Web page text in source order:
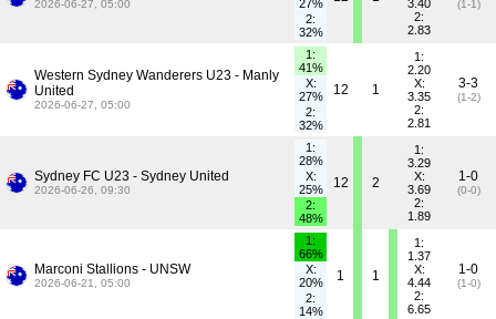
2026-06-27, 05:00
27%
2:
32%
3.40
2:
2.83
(1-1)
Western Sydney Wanderers U23 - Manly
United
2026-06-27, 05:00
1:
41%
X:
27%
2:
32%
12 1
1:
2.20
X:
3.35
2:
2.81
3-3
(1-2)
Sydney FC U23 - Sydney United
2026-06-26, 09:30
1:
28%
X:
25%
2:
48%
12 2
1:
3.29
X:
3.69
2:
1.89
1-0
(0-0)
Marconi Stallions - UNSW
2026-06-21, 05:00
1:
66%
X:
20%
2:
14%
1 1
1:
1.37
X:
4.44
2:
6.65
1-0
(1-0)